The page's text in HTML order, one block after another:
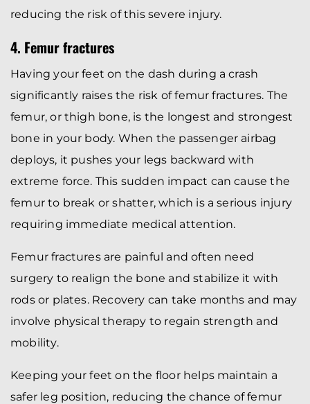
reducing the risk of this severe injury.
4. Femur fractures
Having your feet on the dash during a crash
significantly raises the risk of femur fractures. The
femur, or thigh bone, is the longest and strongest
bone in your body. When the passenger airbag
deploys, it pushes your legs backward with
extreme force. This sudden impact can cause the
femur to break or shatter, which is a serious injury
requiring immediate medical attention.
Femur fractures are painful and often need
surgery to realign the bone and stabilize it with
rods or plates. Recovery can take months and may
involve physical therapy to regain strength and
mobility.
Keeping your feet on the floor helps maintain a
safer leg position, reducing the chance of femur